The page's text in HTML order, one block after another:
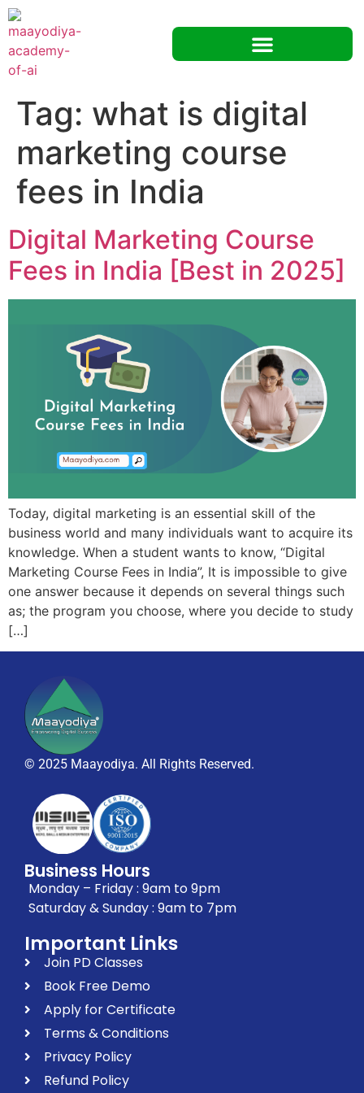
Tag: what is digital
marketing course
fees in India
Digital Marketing Course
Fees in India [Best in 2025]
Today, digital marketing is an essential skill of the
business world and many individuals want to acquire its
knowledge. When a student wants to know, “Digital
Marketing Course Fees in India”, It is impossible to give
one answer because it depends on several things such
as; the program you choose, where you decide to study
[…]
© 2025 Maayodiya. All Rights Reserved.
Business Hours
Monday – Friday : 9am to 9pm
Saturday & Sunday : 9am to 7pm
Important Links
Join PD Classes
Book Free Demo
Apply for Certificate
Terms & Conditions
Privacy Policy
Refund Policy